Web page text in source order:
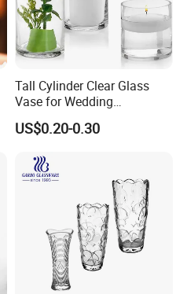
Tall Cylinder Clear Glass
Vase for Wedding
Centerpieces
US$0.20-0.30